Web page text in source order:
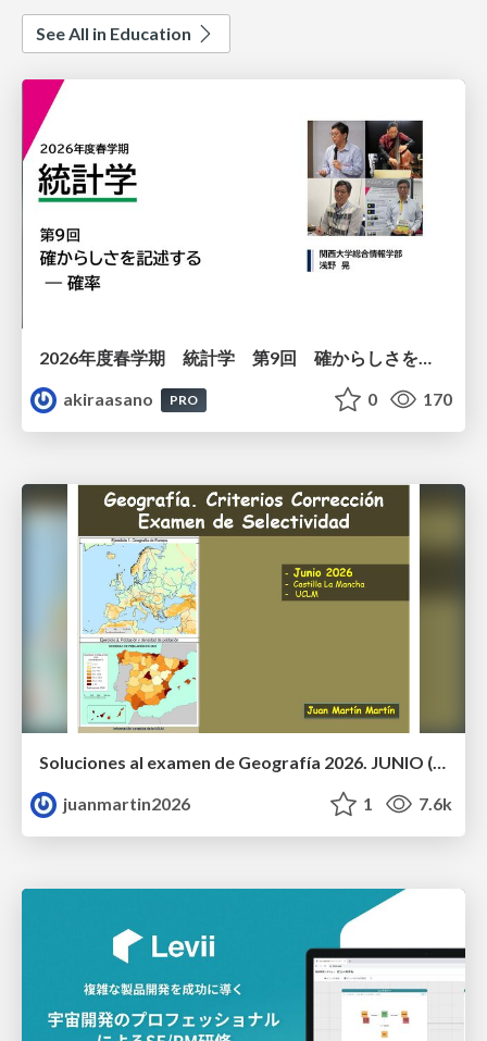
See All in Education
2026年度春学期 統計学 第9回 確からしさを記述する ー 確率 (2026. 5. 28)
akiraasano
PRO 0 170
Soluciones al examen de Geografía 2026. JUNIO (Convocatoria Ordinaria)
juanmartin2026
1 7.6k